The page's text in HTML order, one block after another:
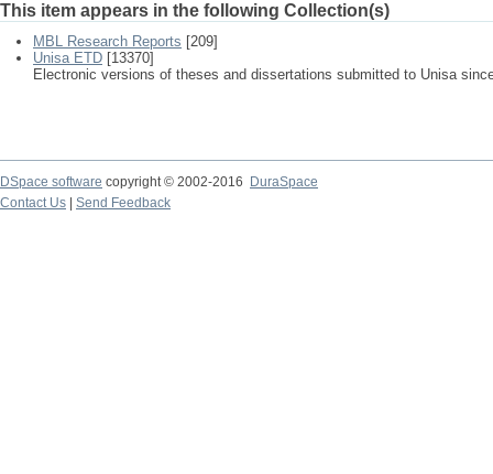
This item appears in the following Collection(s)
MBL Research Reports [209]
Unisa ETD [13370]
Electronic versions of theses and dissertations submitted to Unisa
DSpace software copyright © 2002-2016
DuraSpace
Contact Us
Send Feedback